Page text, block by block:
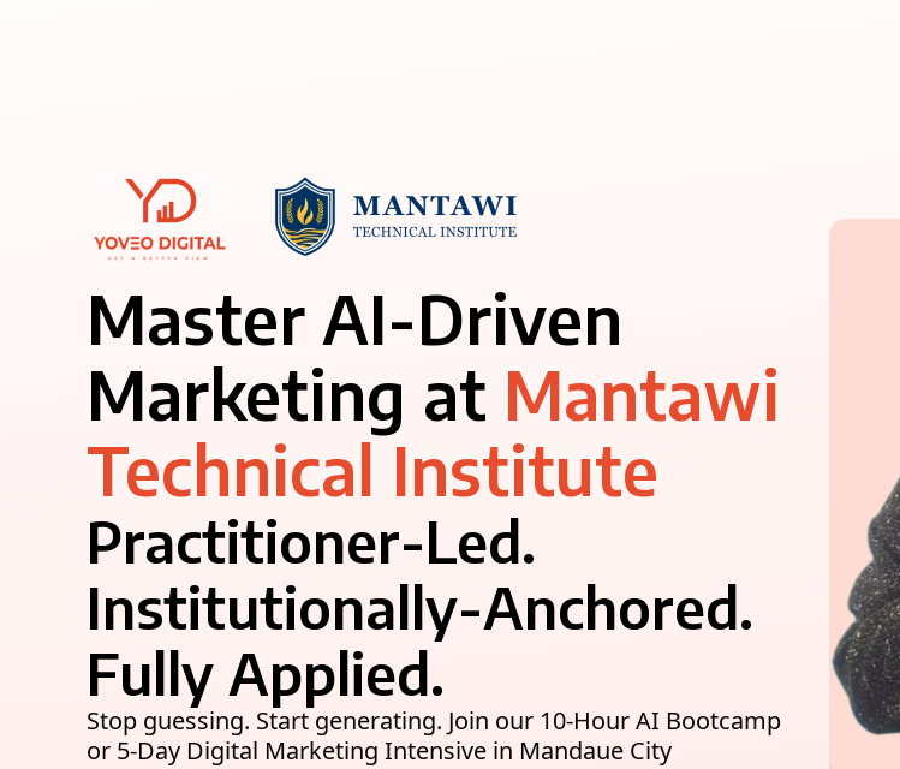
Master AI-Driven
Marketing at Mantawi
Technical Institute
Practitioner-Led.
Institutionally-Anchored.
Fully Applied.
Stop guessing. Start generating. Join our 10-Hour AI Bootcamp
or 5-Day Digital Marketing Intensive in Mandaue City